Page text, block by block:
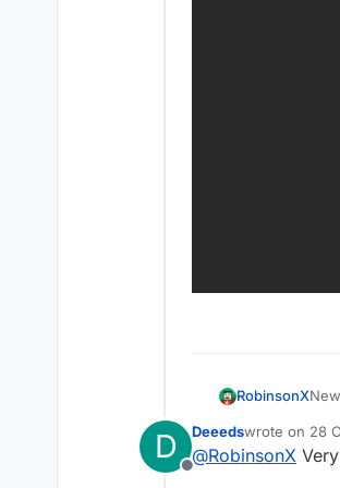
RobinsonX
D
Offline
Deeedswrote on 28
last edited by
@RobinsonX